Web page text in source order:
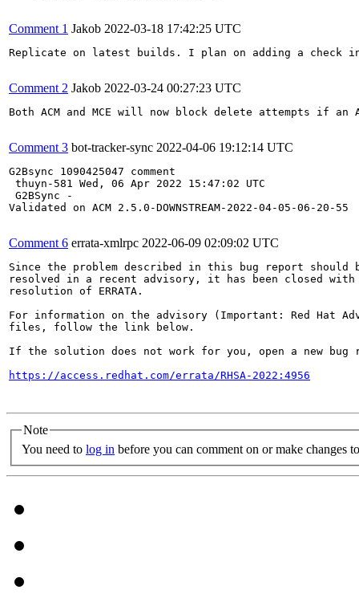
Comment 1 Jakob 2022-03-18 17:42:25 UTC
Replicate on latest builds. I plan on adding a check in
Comment 2 Jakob 2022-03-24 00:27:23 UTC
Both ACM and MCE will now block delete attempts if an
Comment 3 bot-tracker-sync 2022-04-06 19:12:14 UTC
G2Bsync 1090425047 comment
thuyn-581 Wed, 06 Apr 2022 15:47:02 UTC
G2BSync -
Validated on ACM 2.5.0-DOWNSTREAM-2022-04-05-06-20-55
Comment 6 errata-xmlrpc 2022-06-09 02:09:02 UTC
Since the problem described in this bug report should
resolved in a recent advisory, it has been closed with
resolution of ERRATA.
For information on the advisory (Important: Red Hat
files, follow the link below.
If the solution does not work for you, open a new bug
https://access.redhat.com/errata/RHSA-2022:4956
Note
You need to log in before you can comment on or make changes